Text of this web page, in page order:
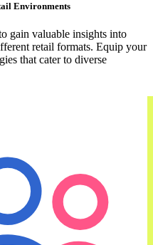
Environments
gain valuable insights into
retail formats. Equip your
that cater to diverse